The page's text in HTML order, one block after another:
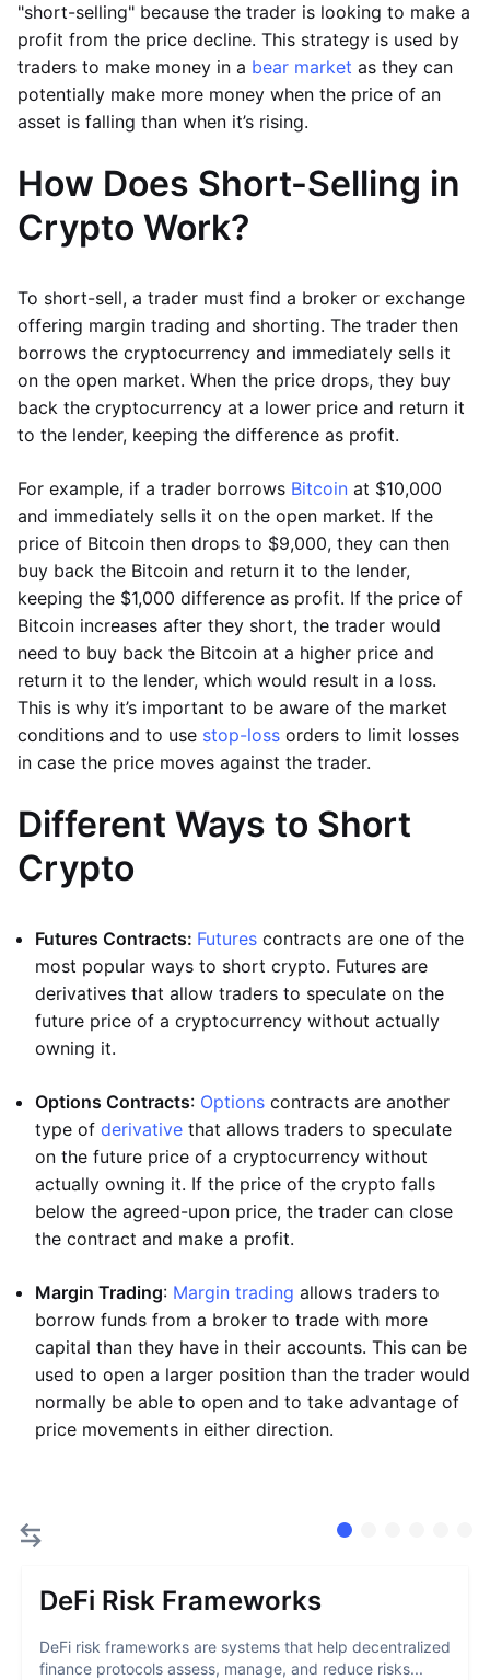
"short-selling" because the trader is looking to make a
profit from the price decline. This strategy is used by
traders to make money in a bear market as they can
potentially make more money when the price of an
asset is falling than when it’s rising.
How Does Short-Selling in
Crypto Work?
To short-sell, a trader must find a broker or exchange
offering margin trading and shorting. The trader then
borrows the cryptocurrency and immediately sells it
on the open market. When the price drops, they buy
back the cryptocurrency at a lower price and return it
to the lender, keeping the difference as profit.
For example, if a trader borrows Bitcoin at $10,000
and immediately sells it on the open market. If the
price of Bitcoin then drops to $9,000, they can then
buy back the Bitcoin and return it to the lender,
keeping the $1,000 difference as profit. If the price of
Bitcoin increases after they short, the trader would
need to buy back the Bitcoin at a higher price and
return it to the lender, which would result in a loss.
This is why it’s important to be aware of the market
conditions and to use stop-loss orders to limit losses
in case the price moves against the trader.
Different Ways to Short
Crypto
Futures Contracts: Futures contracts are one of the
most popular ways to short crypto. Futures are
derivatives that allow traders to speculate on the
future price of a cryptocurrency without actually
owning it.
Options Contracts: Options contracts are another
type of derivative that allows traders to speculate
on the future price of a cryptocurrency without
actually owning it. If the price of the crypto falls
below the agreed-upon price, the trader can close
the contract and make a profit.
Margin Trading: Margin trading allows traders to
borrow funds from a broker to trade with more
capital than they have in their accounts. This can be
used to open a larger position than the trader would
normally be able to open and to take advantage of
price movements in either direction.
DeFi Risk Frameworks
DeFi risk frameworks are systems that help decentralized
finance protocols assess, manage, and reduce risks...